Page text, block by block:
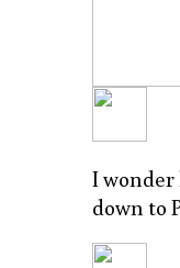
I wonder
down to